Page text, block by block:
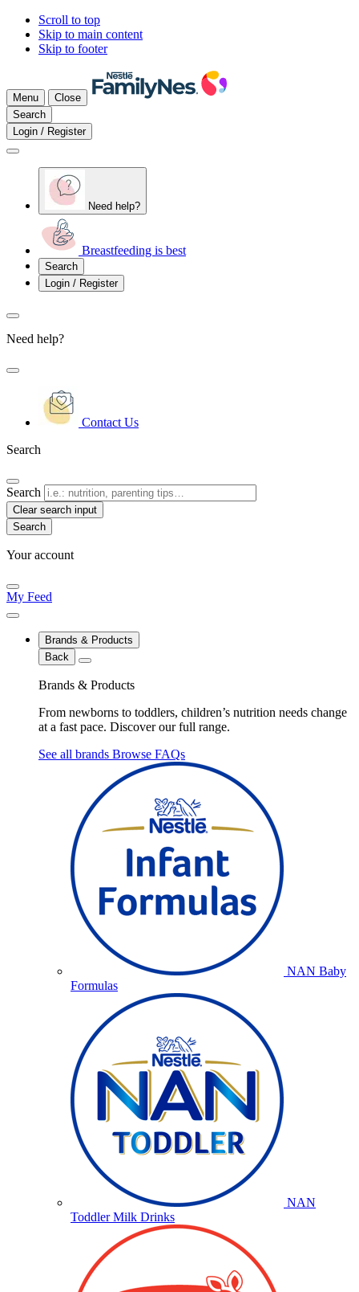
Scroll to top
Skip to main content
Skip to footer
Menu
Close
Search
Login / Register
Need help?
Breastfeeding is best
Search
Login / Register
Need help?
Contact Us
Search
Search
Clear search input
Your account
My Feed
Brands & Products
Back
Brands & Products
From newborns to toddlers, children’s nutrition needs change
at a fast pace. Discover our full range.
See all brands Browse FAQs
NAN Baby
Formulas
NAN
Toddler Milk Drinks